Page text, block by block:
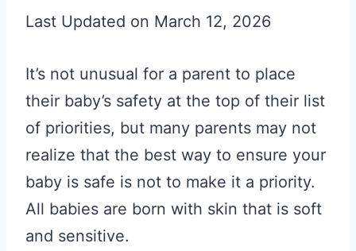
Last Updated on March 12, 2026
It’s not unusual for a parent to place
their baby’s safety at the top of their list
of priorities, but many parents may not
realize that the best way to ensure your
baby is safe is not to make it a priority.
All babies are born with skin that is soft
and sensitive.